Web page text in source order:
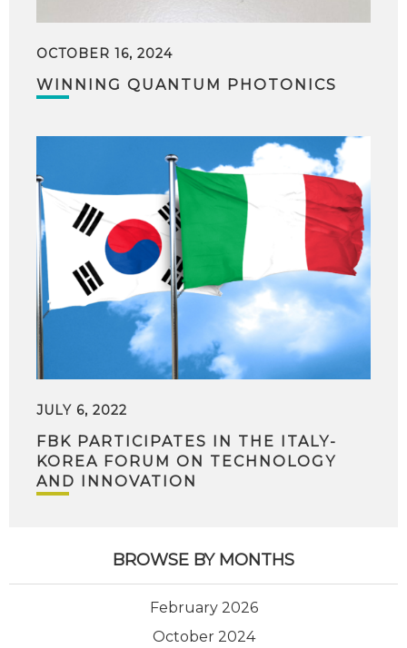
OCTOBER 16, 2024
WINNING QUANTUM PHOTONICS
JULY 6, 2022
FBK PARTICIPATES IN THE ITALY-
KOREA FORUM ON TECHNOLOGY
AND INNOVATION
BROWSE BY MONTHS
February 2026
October 2024